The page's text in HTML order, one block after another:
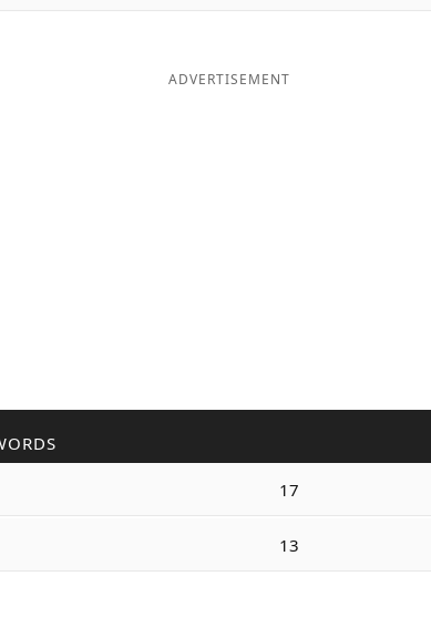
ADVERTISEMENT
17
13